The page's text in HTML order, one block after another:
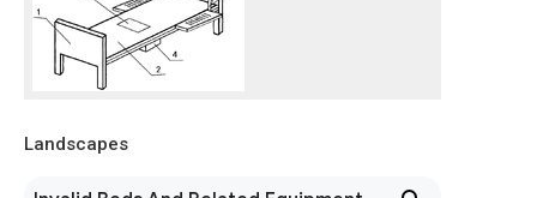
Landscapes